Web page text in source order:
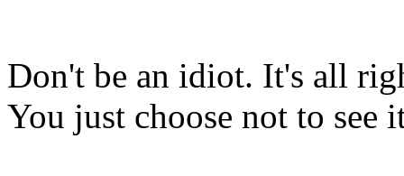
Don't be an idiot. It's all
You just choose not to see